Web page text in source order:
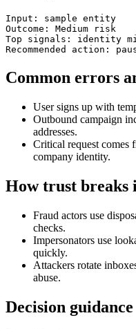
Input: sample entity
Outcome: Medium risk
Top signals: identity
Recommended action:
Common errors
User signs up with
Outbound campaign
addresses.
Critical request comes
company identity.
How trust breaks
Fraud actors use
checks.
Impersonators use
quickly.
Attackers rotate
abuse.
Decision guidance